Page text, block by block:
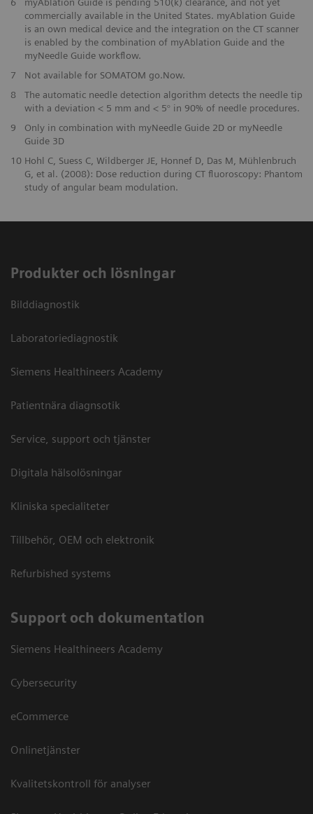
commercially available in the United States. myAblation Guide
is an own medical device and the integration on the CT scanner
is enabled by the combination of myAblation Guide and the
myNeedle Guide workflow.
7
Not available for SOMATOM go.Now.
8
The automatic needle detection algorithm detects the needle tip
with a deviation < 5 mm and < 5° in 90% of needle procedures.
9
Only in combination with myNeedle Guide 2D or myNeedle
Guide 3D
10 Hohl C, Suess C, Wildberger JE, Honnef D, Das M, Mühlenbruch
G, et al. (2008): Dose reduction during CT fluoroscopy: Phantom
study of angular beam modulation.
Produkter och lösningar
Bilddiagnostik
Laboratoriediagnostik
Siemens Healthineers Academy
Patientnära diagnsotik
Service, support och tjänster
Digitala hälsolösningar
Kliniska specialiteter
Tillbehör, OEM och elektronik
Refurbished systems
Support och dokumentation
Siemens Healthineers Academy
Cybersecurity
eCommerce
Onlinetjänster
Kvalitetskontroll för analyser